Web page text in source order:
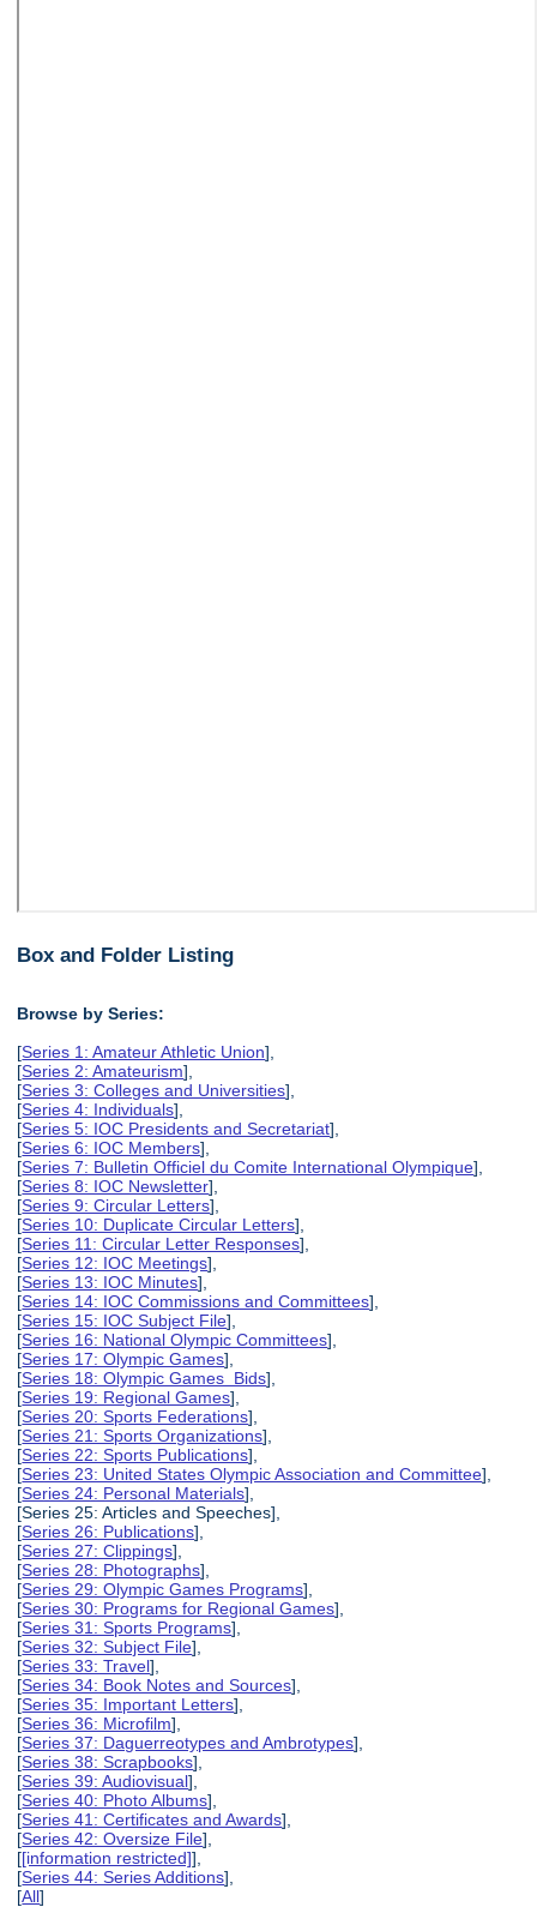
Box and Folder Listing
Browse by Series:
[Series 1: Amateur Athletic Union],
[Series 2: Amateurism],
[Series 3: Colleges and Universities],
[Series 4: Individuals],
[Series 5: IOC Presidents and Secretariat],
[Series 6: IOC Members],
[Series 7: Bulletin Officiel du Comite International Olympique],
[Series 8: IOC Newsletter],
[Series 9: Circular Letters],
[Series 10: Duplicate Circular Letters],
[Series 11: Circular Letter Responses],
[Series 12: IOC Meetings],
[Series 13: IOC Minutes],
[Series 14: IOC Commissions and Committees],
[Series 15: IOC Subject File],
[Series 16: National Olympic Committees],
[Series 17: Olympic Games],
[Series 18: Olympic Games Bids],
[Series 19: Regional Games],
[Series 20: Sports Federations],
[Series 21: Sports Organizations],
[Series 22: Sports Publications],
[Series 23: United States Olympic Association and Committee],
[Series 24: Personal Materials],
[Series 25: Articles and Speeches],
[Series 26: Publications],
[Series 27: Clippings],
[Series 28: Photographs],
[Series 29: Olympic Games Programs],
[Series 30: Programs for Regional Games],
[Series 31: Sports Programs],
[Series 32: Subject File],
[Series 33: Travel],
[Series 34: Book Notes and Sources],
[Series 35: Important Letters],
[Series 36: Microfilm],
[Series 37: Daguerreotypes and Ambrotypes],
[Series 38: Scrapbooks],
[Series 39: Audiovisual],
[Series 40: Photo Albums],
[Series 41: Certificates and Awards],
[Series 42: Oversize File],
[[information restricted]],
[Series 44: Series Additions],
[All]